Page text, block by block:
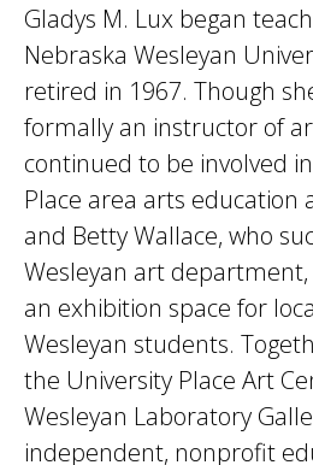
Gladys M. Lux began
Nebraska Wesleyan
retired in 1967. Though
formally an instructor of
continued to be involved
Place area arts education
and Betty Wallace, who
Wesleyan art
an exhibition space for
Wesleyan students.
the University Place Art
Wesleyan Laboratory
independent, nonprofit